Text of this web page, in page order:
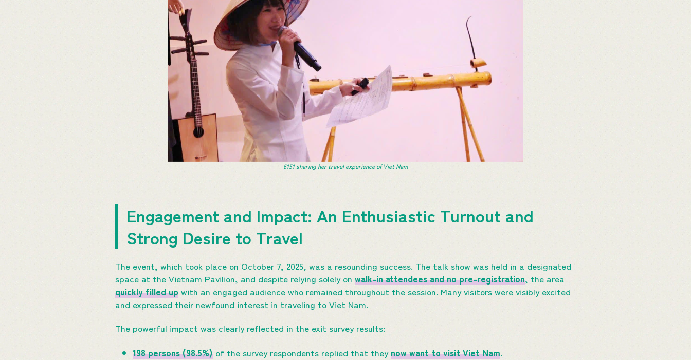
6151 sharing her travel experience of Viet Nam
Engagement and Impact: An Enthusiastic Turnout and
Strong Desire to Travel
The event, which took place on October 7, 2025, was a resounding success. The talk show was held in a designated
space at the Vietnam Pavilion, and despite relying solely on walk-in attendees and no pre-registration, the area
quickly filled up with an engaged audience who remained throughout the session. Many visitors were visibly excited
and expressed their newfound interest in traveling to Viet Nam.
The powerful impact was clearly reflected in the exit survey results:
198 persons (98.5%) of the survey respondents replied that theynow want to visit VietNam.